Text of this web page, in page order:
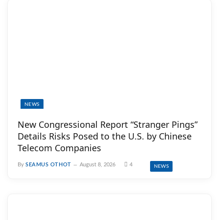
NEWS
New Congressional Report “Stranger Pings”
Details Risks Posed to the U.S. by Chinese
Telecom Companies
By SEAMUS OTHOT August 8, 2026 4 NEWS